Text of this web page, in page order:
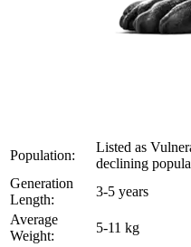
Population:
Listed as
declining
Generation
Length:
3-5 years
Average
Weight:
5-11 kg